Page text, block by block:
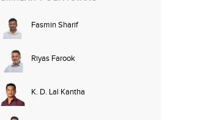
Fasmin Sharif
Riyas Farook
K. D. Lal Kantha